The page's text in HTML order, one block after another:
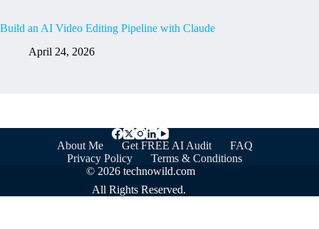
Build an AI Video Editing Pipeline with Claude
April 24, 2026
About Me Get FREE AI Audit
FAQ
Privacy Policy
Terms & Conditions
© 2026 technowild.com
All Rights Reserved.